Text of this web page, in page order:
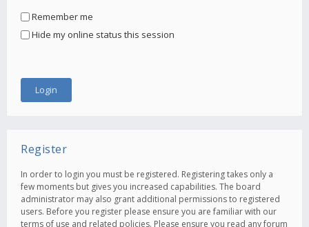
Remember me
Hide my online status this session
Register
In order to login you must be registered. Registering takes only a
few moments but gives you increased capabilities. The board
administrator may also grant additional permissions to registered
users. Before you register please ensure you are familiar with our
terms of use and related policies. Please ensure you read any forum